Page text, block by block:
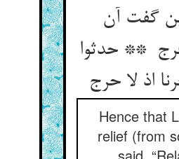
گفت آن
** حدثوا
Hence that
relief (from